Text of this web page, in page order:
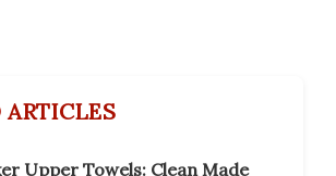
ARTICLES
Upper Towels: Clean Made